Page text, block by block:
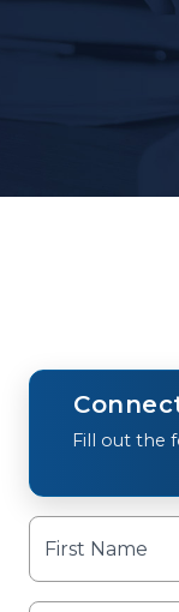
About
Fill out the